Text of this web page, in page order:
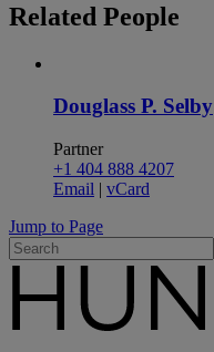
Related People
Douglass P. Selby
Partner
+1 404 888 4207
Email | vCard
Jump to Page